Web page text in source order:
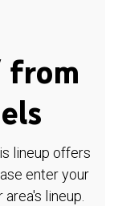
from
lineup offers
enter your
lineup.